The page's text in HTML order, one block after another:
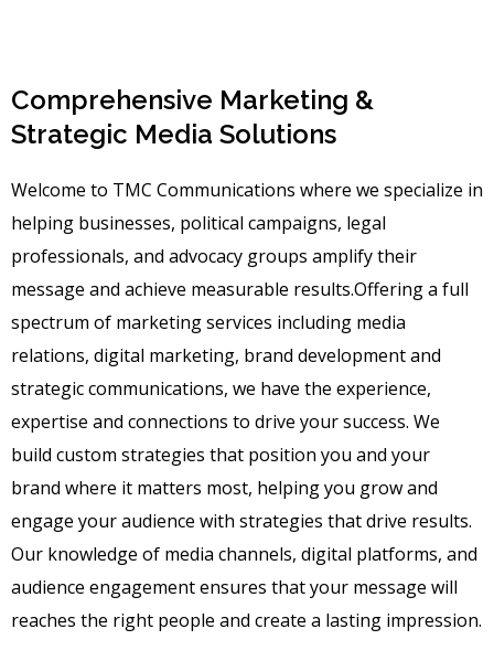
Comprehensive Marketing &
Strategic Media Solutions
Welcome to TMC Communications where we specialize in
helping businesses, political campaigns, legal
professionals, and advocacy groups amplify their
message and achieve measurable results.Offering a full
spectrum of marketing services including media
relations, digital marketing, brand development and
strategic communications, we have the experience,
expertise and connections to drive your success. We
build custom strategies that position you and your
brand where it matters most, helping you grow and
engage your audience with strategies that drive results.
Our knowledge of media channels, digital platforms, and
audience engagement ensures that your message will
reaches the right people and create a lasting impression.